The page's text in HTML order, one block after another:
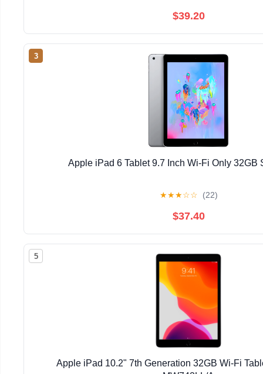
$39.20
3
Apple iPad 6 Tablet 9.7 Inch Wi-Fi Only 32GB
★★★☆☆ (22)
$37.40
5
Apple iPad 10.2" 7th Generation 32GB Wi-Fi